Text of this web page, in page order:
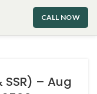
CALL NOW
– Aug